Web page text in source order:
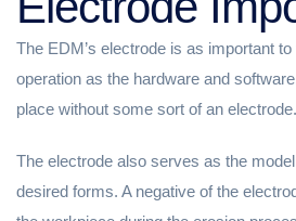
The EDM’s electrode is as important
operation as the hardware and
place without some sort of an electrode.
The electrode also serves as the
desired forms. A negative of the